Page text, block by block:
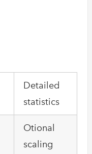
Detailed
statistics
Otional
scaling